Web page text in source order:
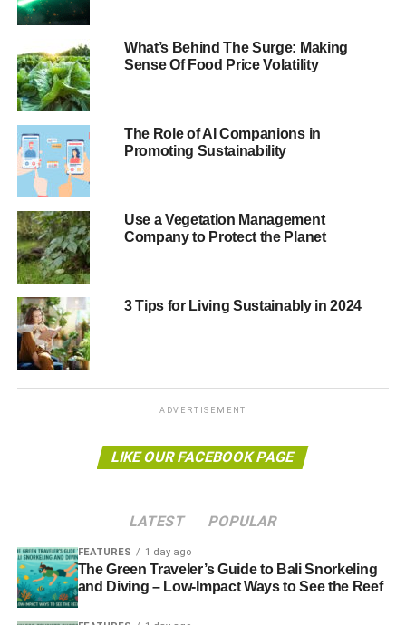
and social change. Oil and gas, mining, unsustainable
needs to be considered by owners, advisers and
managers. Investors need to factor it into consumption
and investment choices.
Blue & Green Tomorrow’sGuide to National Ethical
Investment Week 2013
contains everything you need to
know about the week itself, as hundreds of people up and
conferences.
We salute those who will put on events and write stuff
during the week, but also those who invest, advise and
promote this sector 52 weeks a year.
Click here to downloadThe Guide to
2013(11MB file).
To see a full list of all our 2013 reports, on topics such as
investment, tourism, clean energy and financial
What’s Behind The Surge: Making
Sense Of Food Price Volatility
The Role of AI Companions in
Promoting Sustainability
Use a Vegetation Management
Company to Protect the Planet
3 Tips for Living Sustainably in 2024
ADVERTISEMENT
LIKE OUR FACEBOOK PAGE
LATEST POPULAR
FEATURES 1 day ago
The Green Traveler’s Guide to Bali Snorkeling
and Diving – Low-Impact Ways to See the Reef